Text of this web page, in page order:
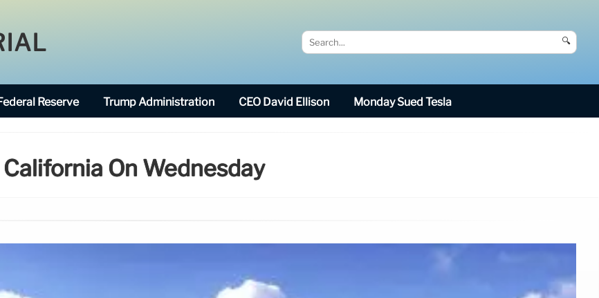
🔍
Reserve Trump Administration CEO David Ellison Monday Sued Tesla
California On Wednesday